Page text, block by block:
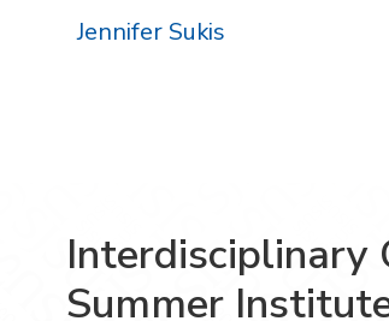
Jennifer Sukis
Interdisciplinary
Summer